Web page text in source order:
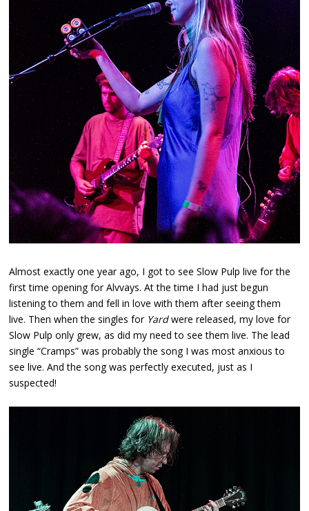
Almost exactly one year ago, I got to see Slow Pulp live for the
first time opening for Alvvays. At the time I had just begun
listening to them and fell in love with them after seeing them
live. Then when the singles for Yardwere released, my love for
Slow Pulp only grew, as did my need to see them live. The lead
single “Cramps” was probably the song I was most anxious to
see live. And the song was perfectly executed, just as I
suspected!